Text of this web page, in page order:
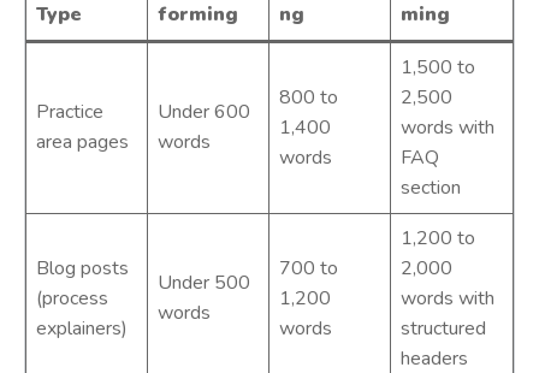
Type
forming
ng
ming
Practice
area pages
Under 600
words
800 to
1,400
words
1,500 to
2,500
words with
FAQ
section
Blog posts
(process
explainers)
Under 500
words
700 to
1,200
words
1,200 to
2,000
words with
structured
headers